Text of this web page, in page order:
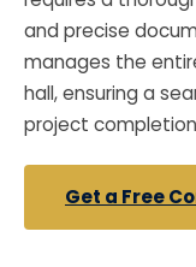
and precise
manages the
hall, ensuring a
project
Get a Free